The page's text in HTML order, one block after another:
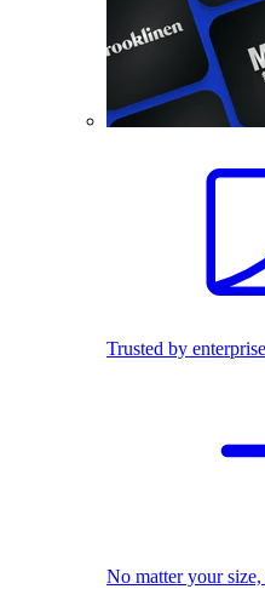
Trusted by
No matter your